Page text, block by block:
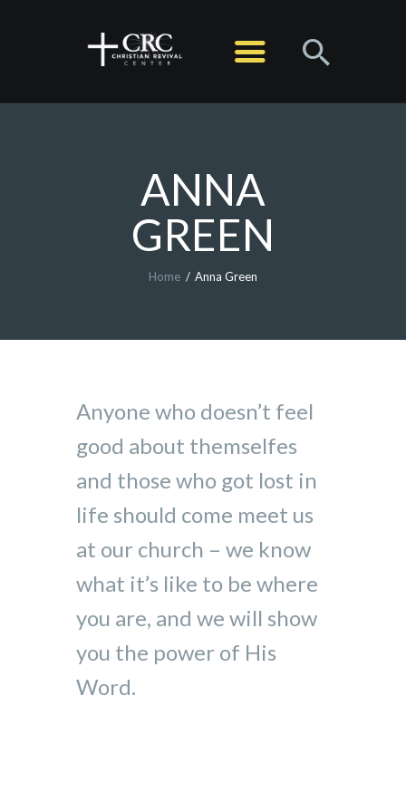
ANNA
GREEN
Home Anna Green
HOME
EVENTS
LIVE STREAM
CONTACT
Anyone who doesn’t feel
good about themselfes
and those who got lost in
life should come meet us
at our church – we know
what it’s like to be where
you are, and we will show
you the power of His
Word.